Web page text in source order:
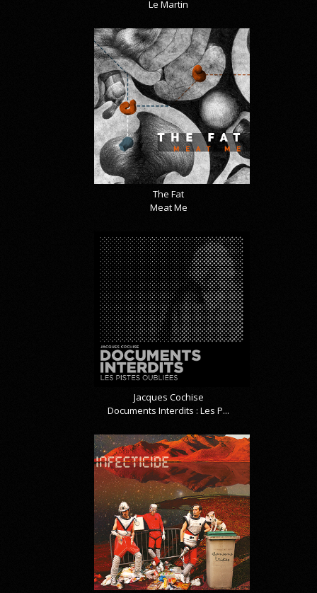
Le Martin
The Fat
Meat Me
Jacques Cochise
Documents Interdits : Les P...